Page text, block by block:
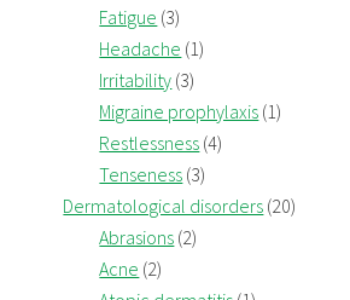
Fatigue (3)
Headache (1)
Irritability (3)
Migraine prophylaxis (1)
Restlessness (4)
Tenseness (3)
Dermatological disorders (20)
Abrasions (2)
Acne (2)